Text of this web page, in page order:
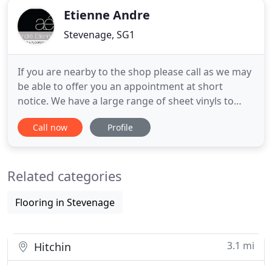
Etienne Andre
Stevenage, SG1
If you are nearby to the shop please call as we may
be able to offer you an appointment at short
notice. We have a large range of sheet vinyls to
choose from as well as one of the largest ranges of
Luxury Vinyl Tiles (LVT) in the area; allowing you to
and floor
Call now Profile
Related categories
Flooring in Stevenage
Hitchin 3.1 mi